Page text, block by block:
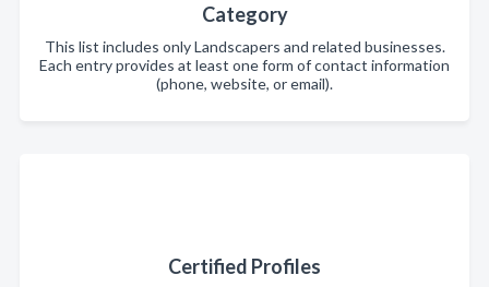
Category
This list includes only Landscapers and related businesses.
Each entry provides at least one form of contact information
(phone, website, or email).
Certified Profiles